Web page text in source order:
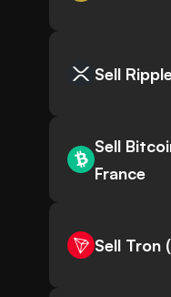
Sell
Sell
France
Sell Tron